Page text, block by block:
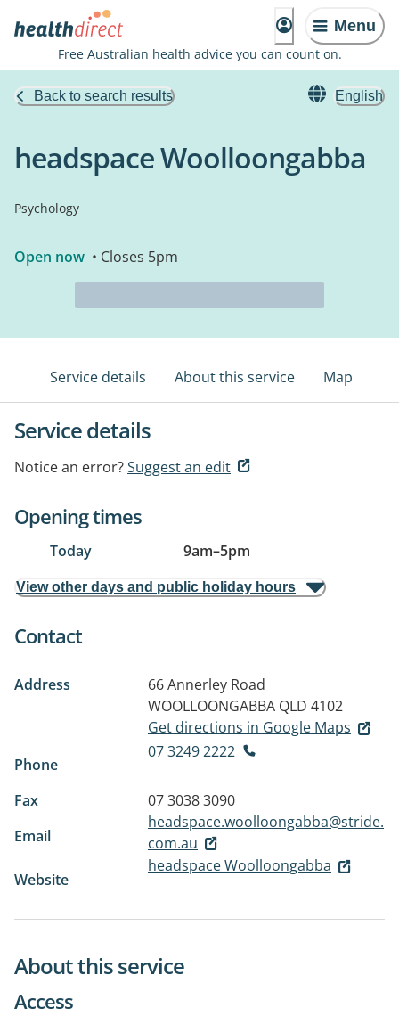
Menu
Free Australian health advice you can count on.
Back to search results English
headspace Woolloongabba
Psychology
Open now • Closes 5pm
Service details About this service Map
Service details
Notice an error?Suggest an edit
Opening times
Today 9am–5pm
View other days and public holiday hours
Contact
Address
66 Annerley Road
WOOLLOONGABBA QLD 4102
Get directions in Google Maps
Phone
07 3249 2222
Fax
07 3038 3090
Email
headspace.woolloongabba@stride.
com.au
Website
headspace Woolloongabba
About this service
Access